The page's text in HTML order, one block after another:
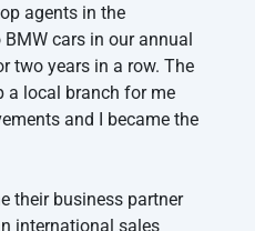
agents in the
cars in our annual
two years in a row. The
a local branch for me
and I became the
their business partner
international sales